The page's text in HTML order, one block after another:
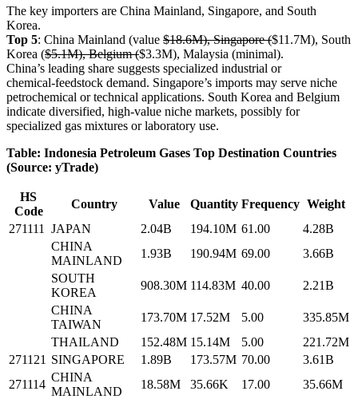
The key importers are China Mainland, Singapore, and South
Korea.
Top 5: China Mainland (value $18.6M), Singapore ($11.7M), South
Korea ($5.1M), Belgium ($3.3M), Malaysia (minimal).
China’s leading share suggests specialized industrial or
chemical‑feedstock demand. Singapore’s imports may serve niche
petrochemical or technical applications. South Korea and Belgium
indicate diversified, high‑value niche markets, possibly for
specialized gas mixtures or laboratory use.
Table: Indonesia Petroleum Gases Top Destination Countries
(Source: yTrade)
HS
Code
Country Value Quantity Frequency Weight
271111
JAPAN 2.04B 194.10M 61.00
4.28B
CHINA
MAINLAND
1.93B 190.94M 69.00
3.66B
SOUTH
KOREA
908.30M 114.83M 40.00
2.21B
CHINA
TAIWAN
173.70M 17.52M 5.00
335.85M
THAILAND
152.48M 15.14M 5.00
221.72M
271121 SINGAPORE 1.89B 173.57M 70.00
3.61B
271114
CHINA
MAINLAND
18.58M 35.66K 17.00
35.66M